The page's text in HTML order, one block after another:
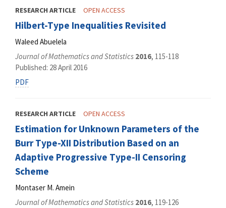
RESEARCH ARTICLE OPEN ACCESS
Hilbert-Type Inequalities Revisited
Waleed Abuelela
Journal of Mathematics and Statistics 2016, 115-118
Published: 28 April 2016
PDF
RESEARCH ARTICLE OPEN ACCESS
Estimation for Unknown Parameters of the
Burr Type-XII Distribution Based on an
Adaptive Progressive Type-II Censoring
Scheme
Montaser M. Amein
Journal of Mathematics and Statistics 2016, 119-126